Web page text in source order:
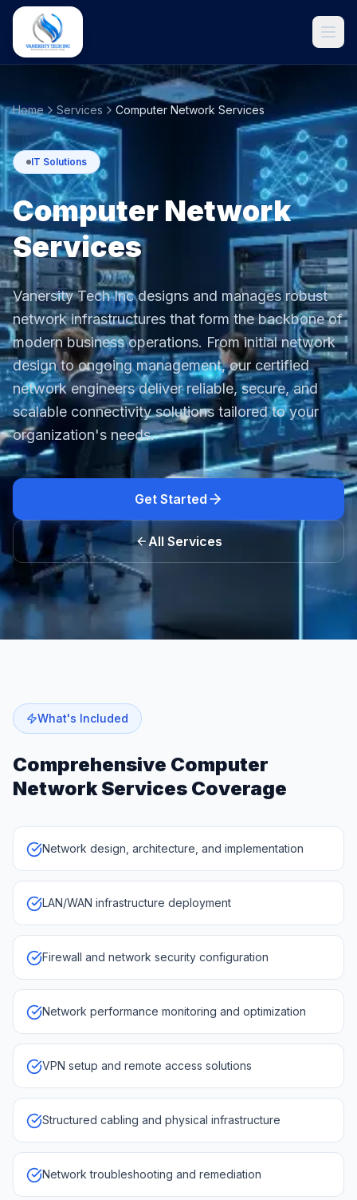
Home Services Computer Network Services
IT Solutions
Computer Network
Services
Vanersity Tech Inc designs and manages robust
network infrastructures that form the backbone of
modern business operations. From initial network
design to ongoing management, our certified
network engineers deliver reliable, secure, and
scalable connectivity solutions tailored to your
organization's needs.
Get Started
All Services
What's Included
Comprehensive Computer
Network Services Coverage
Network design, architecture, and implementation
LAN/WAN infrastructure deployment
Firewall and network security configuration
Network performance monitoring and optimization
VPN setup and remote access solutions
Structured cabling and physical infrastructure
Network troubleshooting and remediation